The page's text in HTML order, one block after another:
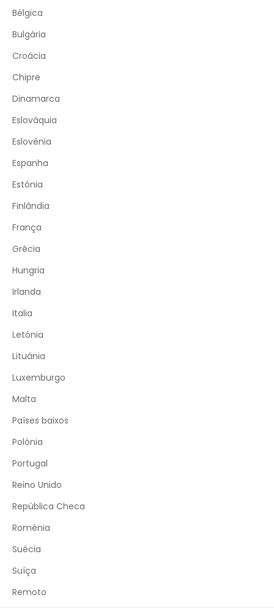
Bélgica
Bulgária
Croácia
Chipre
Dinamarca
Eslováquia
Eslovénia
Espanha
Estónia
Finlândia
França
Grécia
Hungria
Irlanda
Italia
Letónia
Lituânia
Luxemburgo
Malta
Países baixos
Polónia
Portugal
Reino Unido
República Checa
Roménia
Suécia
Suíça
Remoto